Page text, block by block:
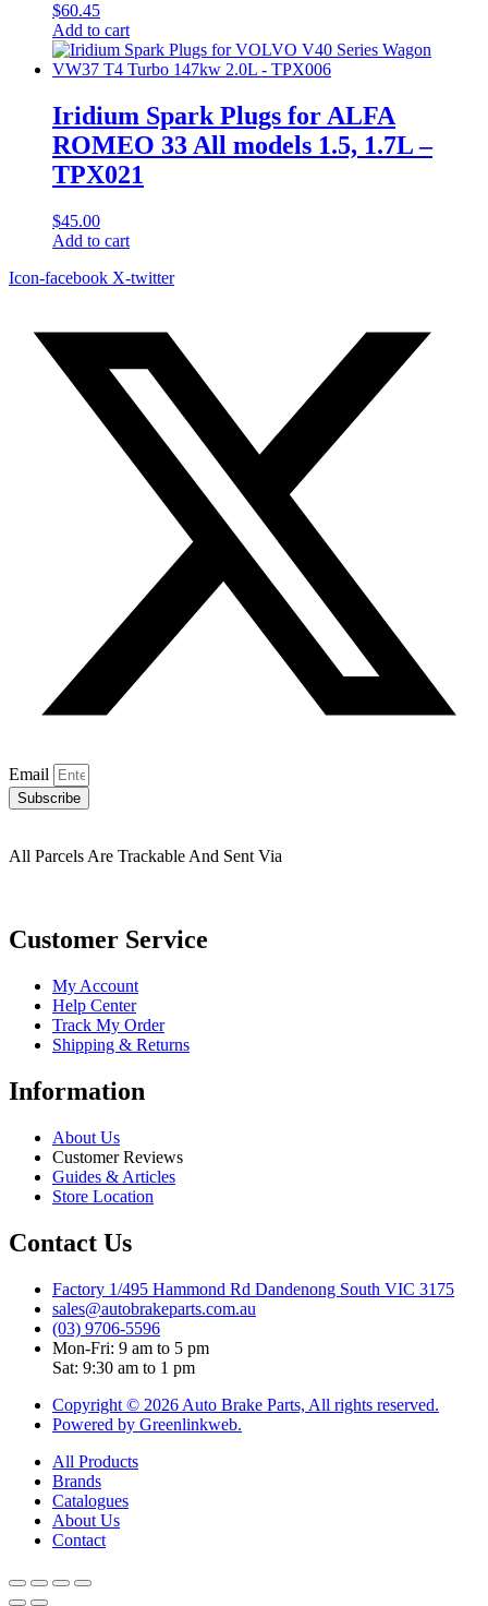
$60.45
Add to cart
Iridium Spark Plugs for ALFA
ROMEO 33 All models 1.5, 1.7L –
TPX021
$45.00
Add to cart
Icon-facebook X-twitter
Email
Subscribe
All Parcels Are Trackable And Sent Via
Customer Service
My Account
Help Center
Track My Order
Shipping & Returns
Information
About Us
Customer Reviews
Guides & Articles
Store Location
Contact Us
Factory 1/495 Hammond Rd Dandenong South VIC 3175
sales@autobrakeparts.com.au
(03) 9706-5596
Mon-Fri: 9 am to 5 pm
Sat: 9:30 am to 1 pm
Copyright © 2026 Auto Brake Parts, All rights reserved.
Powered by Greenlinkweb.
All Products
Brands
Catalogues
About Us
Contact